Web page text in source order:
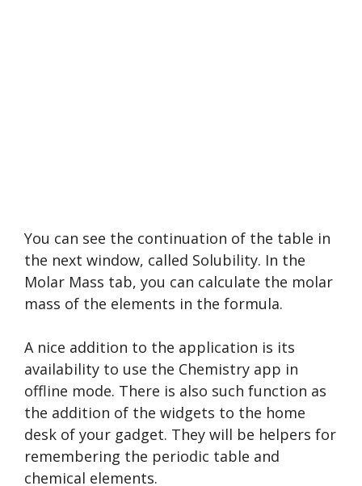
You can see the continuation of the table in
the next window, called Solubility. In the
Molar Mass tab, you can calculate the molar
mass of the elements in the formula.
A nice addition to the application is its
availability to use the Chemistry app in
offline mode. There is also such function as
the addition of the widgets to the home
desk of your gadget. They will be helpers for
remembering the periodic table and
chemical elements.